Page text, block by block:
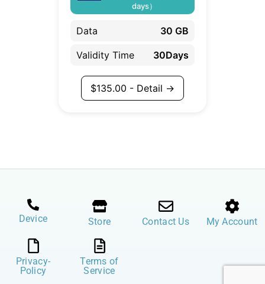
days）
Data 30 GB
Validity Time 30Days
$135.00 - Detail →
Device Store Contact Us My Account
Privacy-
Policy
Terms of
Service